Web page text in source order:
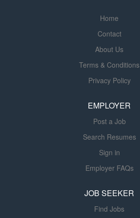
Home
Contact
About Us
Terms & Conditions
Privacy Policy
EMPLOYER
Post a Job
Search Resumes
Sign in
Employer FAQs
JOB SEEKER
Find Jobs